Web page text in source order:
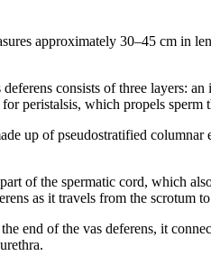
approximately 30–45 cm in
consists of three layers:
peristalsis, which propels sperm
up of pseudostratified columnar
of the spermatic cord, which
as it travels from the scrotum
end of the vas deferens, it